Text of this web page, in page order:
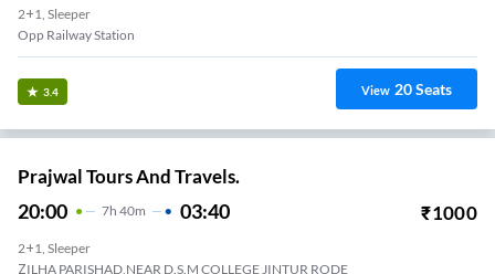
2+1, Sleeper
Opp Railway Station
3.4 View 20Seats
Prajwal Tours And Travels.
20:00 7H 40m 03:40 ₹1000
2+1, Sleeper
ZILHA PARISHAD,NEAR D.S.M COLLEGE JINTUR RODE